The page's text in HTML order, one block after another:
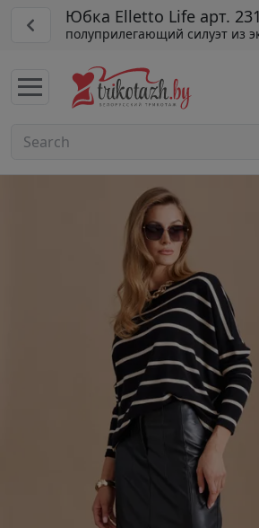
Юбка Elletto Life арт.
полуприлегающий силуэт из